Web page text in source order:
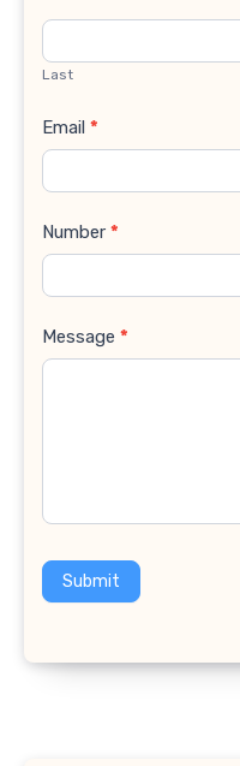
Last
Email *
Number *
Message *
Submit